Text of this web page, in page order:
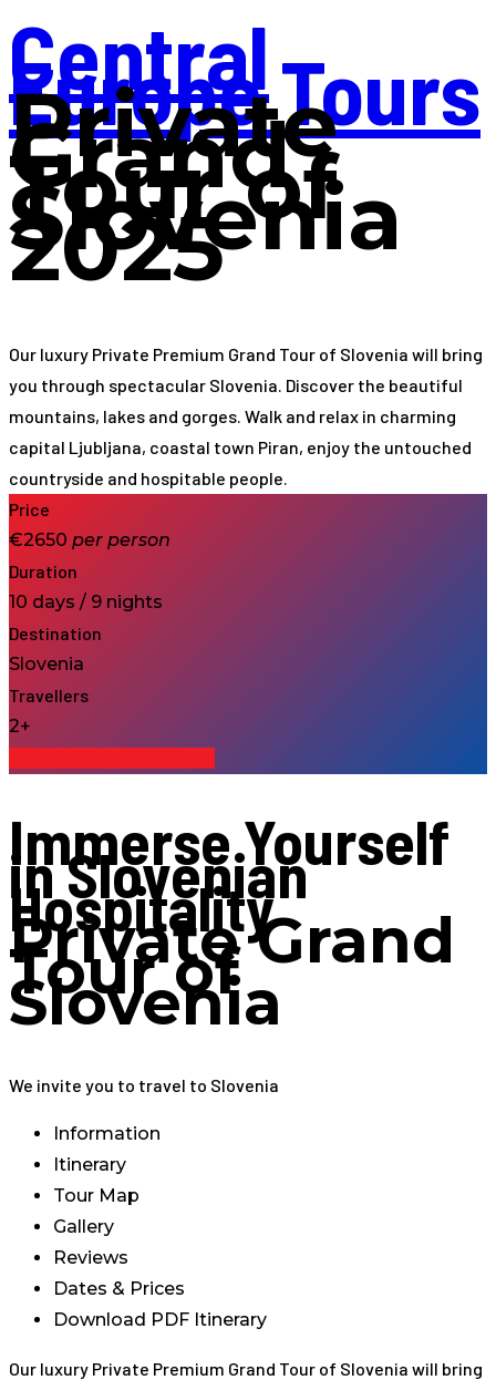
Central
Europe Tours
Private
Grand
Tour of
Slovenia
2025
Our luxury Private Premium Grand Tour of Slovenia will bring
you through spectacular Slovenia. Discover the beautiful
mountains, lakes and gorges. Walk and relax in charming
capital Ljubljana, coastal town Piran, enjoy the untouched
countryside and hospitable people.
Price
€2650 per person
Duration
10 days / 9 nights
Destination
Slovenia
Travellers
2+
Immerse Yourself
in Slovenian
Hospitality
Private Grand
Tour of
Slovenia
We invite you to travel to Slovenia
Information
Itinerary
Tour Map
Gallery
Reviews
Dates & Prices
Download PDF Itinerary
Our luxury Private Premium Grand Tour of Slovenia will bring